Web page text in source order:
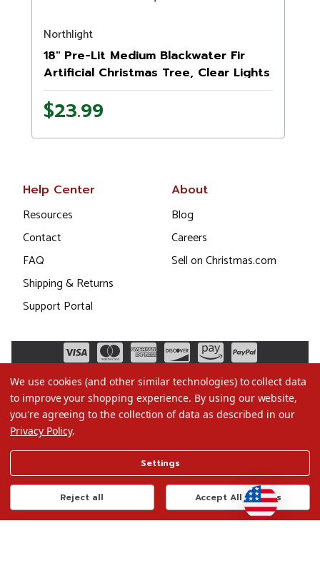
Northlight
18" Pre-Lit Medium Blackwater Fir
Artificial Christmas Tree, Clear Lights
$23.99
Help Center
Resources
Contact
FAQ
Shipping & Returns
Support Portal
About
Blog
Careers
Sell on Christmas.com
Terms of Use
Privacy Policy
Do Not Sell My Data
We use cookies (and other similar technologies) to collect data
to improve your shopping experience. By using our website,
you're agreeing to the collection of data as described in our
Privacy Policy.
Settings
Reject all Accept All Cookies